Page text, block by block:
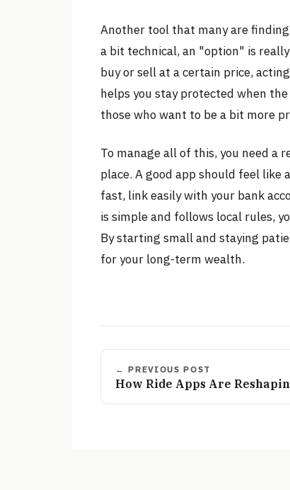
Another tool that many are
a bit technical, an "option" is
buy or sell at a certain price,
helps you stay protected when
those who want to be a bit more
To manage all of this, you need a
place. A good app should feel
fast, link easily with your bank
is simple and follows local rules,
By starting small and staying
for your long-term wealth.
← PREVIOUS POST
How Ride Apps Are